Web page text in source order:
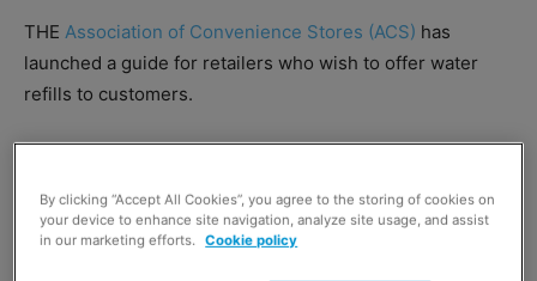
THE Association of Convenience Stores (ACS) has
launched a guide for retailers who wish to offer water
refills to customers.
highlighting some of the challenges of offering this
service.
By clicking “Accept All Cookies”, you agree to the storing of cookies on
your device to enhance site navigation, analyze site usage, and assist
in our marketing efforts.
Cookie policy